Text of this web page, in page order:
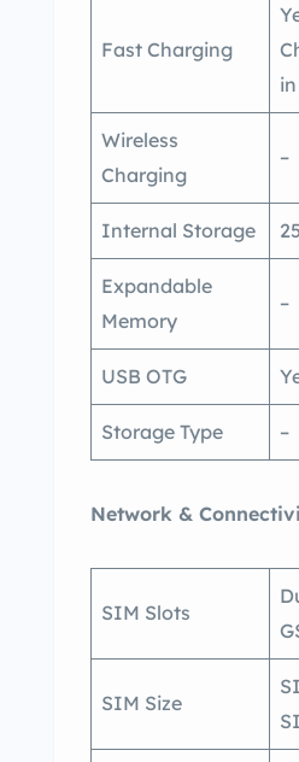
Fast Charging
Wireless
Charging
–
Internal Storage
Expandable
Memory
–
USB OTG
Storage Type –
Network &
SIM Slots
SIM Size